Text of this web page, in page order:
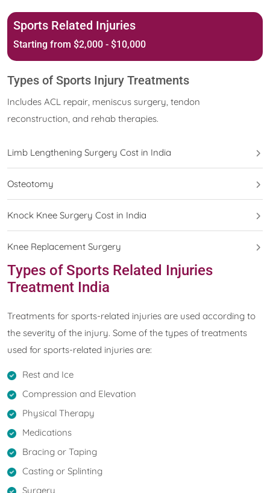
Sports Related Injuries
Starting from $2,000 - $10,000
Types of Sports Injury Treatments
Includes ACL repair, meniscus surgery, tendon
reconstruction, and rehab therapies.
Limb Lengthening Surgery Cost in India
Osteotomy
Knock Knee Surgery Cost in India
Knee Replacement Surgery
Types of Sports Related Injuries
Treatment India
Treatments for sports-related injuries are used according to
the severity of the injury. Some of the types of treatments
used for sports-related injuries are:
Rest and Ice
Compression and Elevation
Physical Therapy
Medications
Bracing or Taping
Casting or Splinting
Surgery